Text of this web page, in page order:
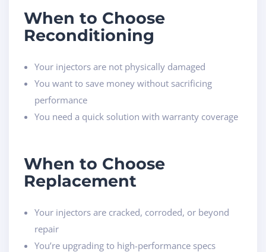
When to Choose
Reconditioning
Your injectors are not physically damaged
You want to save money without sacrificing
performance
You need a quick solution with warranty coverage
When to Choose
Replacement
Your injectors are cracked, corroded, or beyond
repair
You’re upgrading to high-performance specs